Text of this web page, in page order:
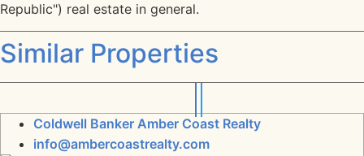
Republic") real estate in general.
Similar Properties
Coldwell Banker Amber Coast Realty
info@ambercoastrealty.com